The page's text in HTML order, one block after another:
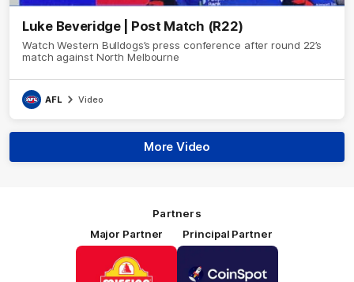
Luke Beveridge | Post Match (R22)
Watch Western Bulldogs’s press conference after round 22’s
match against North Melbourne
AFL Video
More Video
Partners
Major Partner
of
partner
Principal Partner
partner